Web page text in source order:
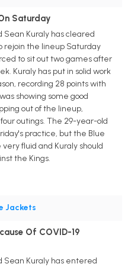
Saturday
Sean Kuraly has cleared
rejoin the lineup Saturday
to sit out two games after
Kuraly has put in solid work
recording 28 points with
showing some good
out of the lineup,
outings. The 29-year-old
practice, but the Blue
fluid and Kuraly should
the Kings.
Jackets
Of COVID-19
Sean Kuraly has entered